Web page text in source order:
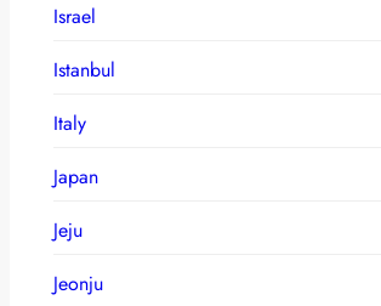
Israel
Istanbul
Italy
Japan
Jeju
Jeonju